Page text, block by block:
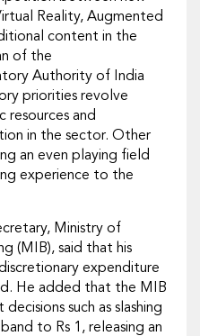
Reality, Augmented
content in the
of the
Authority of India
priorities revolve
resources and
in the sector. Other
an even playing field
experience to the
Ministry of
(MIB), said that his
expenditure
He added that the MIB
such as slashing
to Rs 1, releasing an